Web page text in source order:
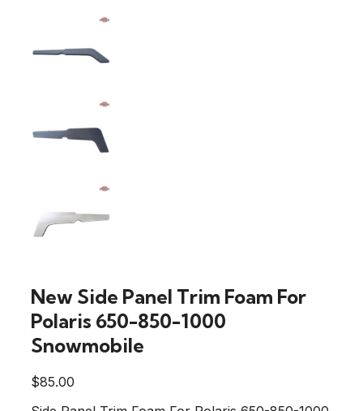
New Side Panel Trim Foam For
Polaris 650-850-1000
Snowmobile
$85.00